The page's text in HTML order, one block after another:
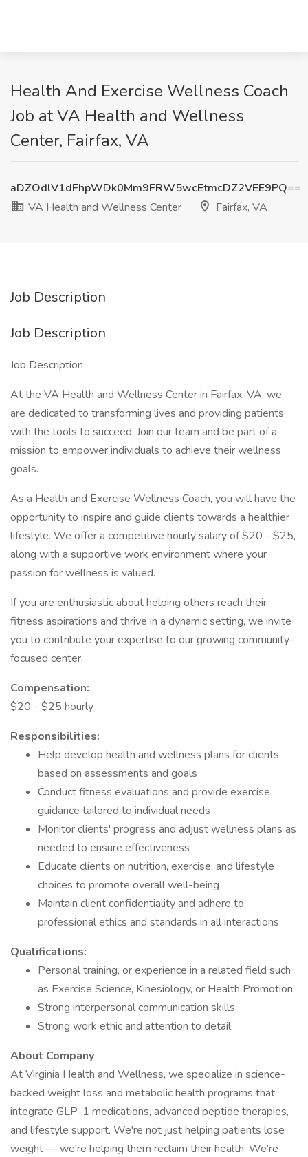
Health And Exercise Wellness Coach
Job at VA Health and Wellness
Center, Fairfax, VA
aDZOdlV1dFhpWDk0Mm9FRW5wcEtmcDZ2VEE9PQ==
VA Health and Wellness Center
Fairfax, VA
Job Description
Job Description
Job Description
At the VA Health and Wellness Center in Fairfax, VA, we
are dedicated to transforming lives and providing patients
with the tools to succeed. Join our team and be part of a
mission to empower individuals to achieve their wellness
goals.
As a Health and Exercise Wellness Coach, you will have the
opportunity to inspire and guide clients towards a healthier
lifestyle. We offer a competitive hourly salary of $20 - $25,
along with a supportive work environment where your
passion for wellness is valued.
If you are enthusiastic about helping others reach their
fitness aspirations and thrive in a dynamic setting, we invite
you to contribute your expertise to our growing community-
focused center.
Compensation:
$20 - $25 hourly
Responsibilities:
Help develop health and wellness plans for clients
based on assessments and goals
Conduct fitness evaluations and provide exercise
guidance tailored to individual needs
Monitor clients' progress and adjust wellness plans as
needed to ensure effectiveness
Educate clients on nutrition, exercise, and lifestyle
choices to promote overall well-being
Maintain client confidentiality and adhere to
professional ethics and standards in all interactions
Qualifications:
Personal training, or experience in a related field such
as Exercise Science, Kinesiology, or Health Promotion
Strong interpersonal communication skills
Strong work ethic and attention to detail
About Company
At Virginia Health and Wellness, we specialize in science-
backed weight loss and metabolic health programs that
integrate GLP-1 medications, advanced peptide therapies,
and lifestyle support. We're not just helping patients lose
weight — we're helping them reclaim their health. We’re